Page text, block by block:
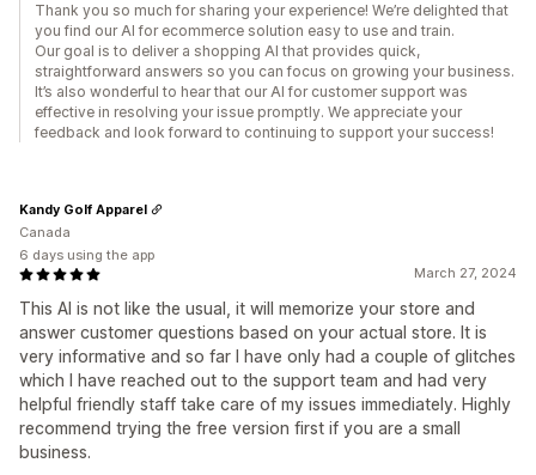
Thank you so much for sharing your experience! We’re delighted that
you find our AI for ecommerce solution easy to use and train.
Our goal is to deliver a shopping AI that provides quick,
straightforward answers so you can focus on growing your business.
It’s also wonderful to hear that our AI for customer support was
effective in resolving your issue promptly. We appreciate your
feedback and look forward to continuing to support your success!
March 27, 2024
This AI is not like the usual, it will memorize your store and
answer customer questions based on your actual store. It is
very informative and so far I have only had a couple of glitches
which I have reached out to the support team and had very
helpful friendly staff take care of my issues immediately. Highly
recommend trying the free version first if you are a small
business.
Kandy Golf Apparel
Canada
6 days using the app